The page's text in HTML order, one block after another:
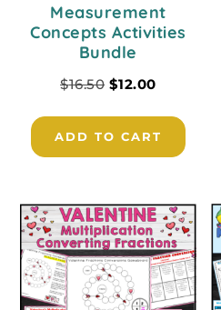
Measurement
Concepts Activities
Bundle
$16.50 $12.00
ADD TO CART